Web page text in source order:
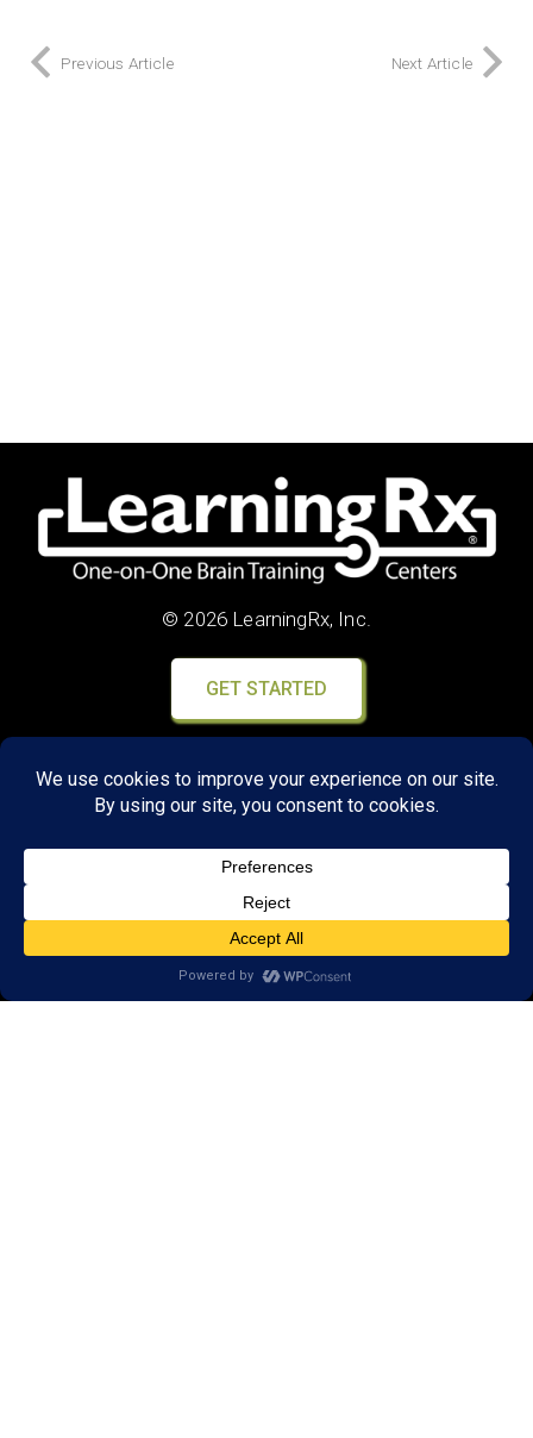
Previous Article Next Article
© 2026 LearningRx, Inc.
GET STARTED
About Us:
FAQs
Client Portal
Brain Skills Lab
Open a LearningRx
Privacy Policy